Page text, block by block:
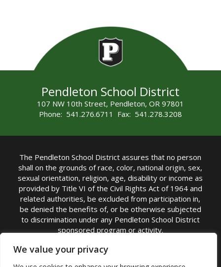
We value your privacy
Pendleton School District
107 NW 10th Street, Pendleton, OR 97801
Phone: 541.276.6711 Fax: 541.278.3208
The Pendleton School District assures that no person
shall on the grounds of race, color, national origin, sex,
sexual orientation, religion, age, disability or income as
provided by Title VI of the Civil Rights Act of 1964 and
related authorities, be excluded from participation in,
be denied the benefits of, or be otherwise subjected
to discrimination under any Pendleton School District
sponsored program or activity.
TITLE IX COORDINATOR: Michelle Jensen, PhD
Superintendent | Phone: (541) 276-6711 |